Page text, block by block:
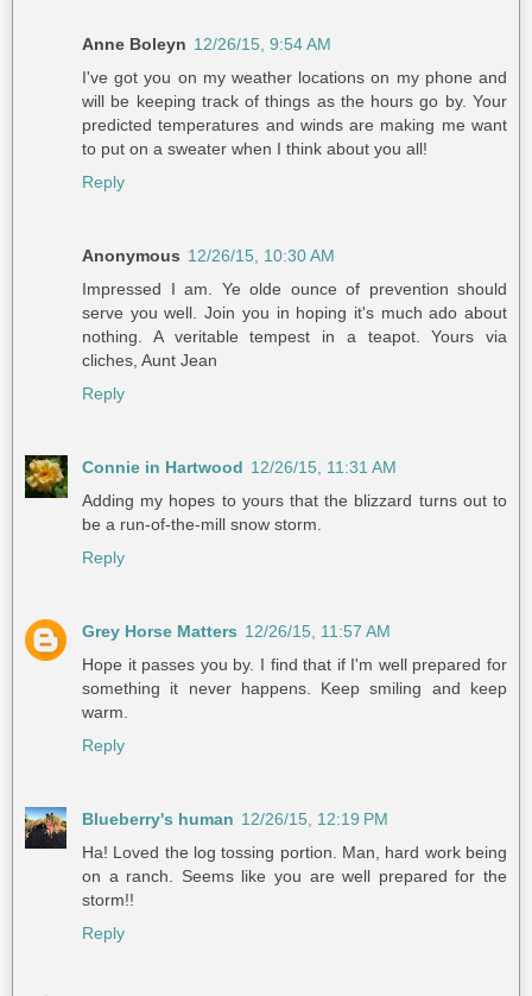
Anne Boleyn 12/26/15, 9:54 AM
I've got you on my weather locations on my phone and
will be keeping track of things as the hours go by. Your
predicted temperatures and winds are making me want
to put on a sweater when I think about you all!
Reply
Anonymous 12/26/15, 10:30 AM
Impressed I am. Ye olde ounce of prevention should
serve you well. Join you in hoping it's much ado about
nothing. A veritable tempest in a teapot. Yours via
cliches, Aunt Jean
Reply
Connie in Hartwood 12/26/15, 11:31 AM
Adding my hopes to yours that the blizzard turns out to
be a run-of-the-mill snow storm.
Reply
Grey Horse Matters 12/26/15, 11:57 AM
Hope it passes you by. I find that if I'm well prepared for
something it never happens. Keep smiling and keep
warm.
Reply
Blueberry's human 12/26/15, 12:19 PM
Ha! Loved the log tossing portion. Man, hard work being
on a ranch. Seems like you are well prepared for the
storm!!
Reply